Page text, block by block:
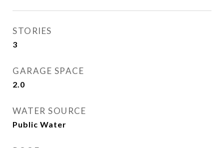
STORIES
3
GARAGE SPACE
2.0
WATER SOURCE
Public Water